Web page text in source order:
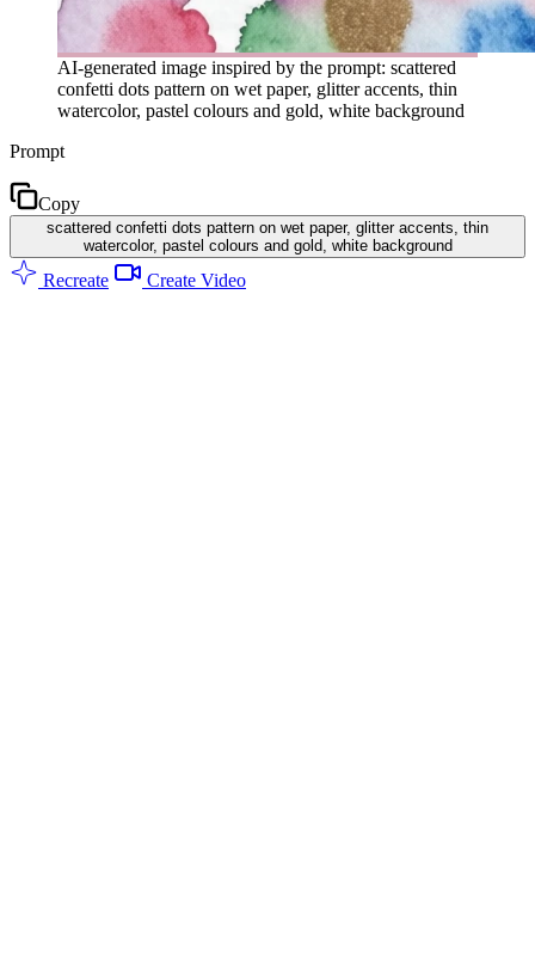
AI-generated image inspired by the prompt: scattered
confetti dots pattern on wet paper, glitter accents, thin
watercolor, pastel colours and gold, white background
Prompt
Copy
scattered confetti dots pattern on wet paper, glitter accents, thin
watercolor, pastel colours and gold, white background
Recreate Create Video